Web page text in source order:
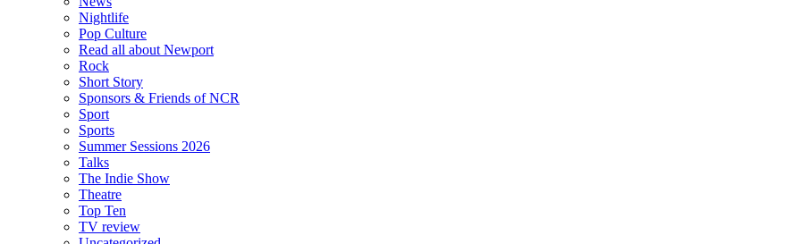
Nightlife
Pop Culture
Read all about Newport
Rock
Short Story
Sponsors & Friends of NCR
Sport
Sports
Summer Sessions 2026
Talks
The Indie Show
Theatre
Top Ten
TV review